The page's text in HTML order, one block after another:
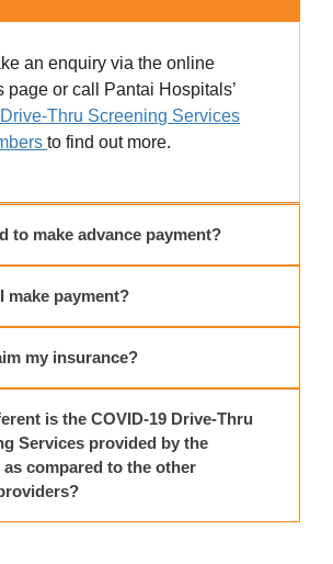
an enquiry via the online
page or call Pantai Hospitals’
Thru Screening Services
to find out more.
to make advance payment?
make payment?
my insurance?
is the COVID-19 Drive-Thru
Services provided by the
as compared to the other